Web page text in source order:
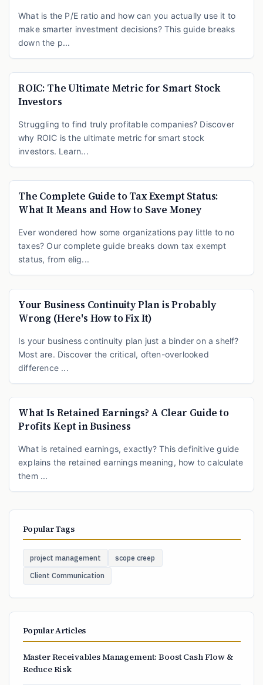
What is the P/E ratio and how can you actually use it to
make smarter investment decisions? This guide breaks
down the p...
ROIC: The Ultimate Metric for Smart Stock
Investors
Struggling to find truly profitable companies? Discover
why ROIC is the ultimate metric for smart stock
investors. Learn...
The Complete Guide to Tax Exempt Status:
What It Means and How to Save Money
Ever wondered how some organizations pay little to no
taxes? Our complete guide breaks down tax exempt
status, from elig...
Your Business Continuity Plan is Probably
Wrong (Here's How to Fix It)
Is your business continuity plan just a binder on a shelf?
Most are. Discover the critical, often-overlooked
difference ...
What Is Retained Earnings? A Clear Guide to
Profits Kept in Business
What is retained earnings, exactly? This definitive guide
explains the retained earnings meaning, how to calculate
them ...
Popular Tags
project management scope creep
Client Communication
Popular Articles
Master Receivables Management: Boost Cash Flow &
Reduce Risk